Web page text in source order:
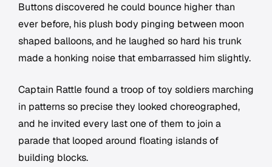
Buttons discovered he could bounce higher than
ever before, his plush body pinging between moon
shaped balloons, and he laughed so hard his trunk
made a honking noise that embarrassed him slightly.
Captain Rattle found a troop of toy soldiers marching
in patterns so precise they looked choreographed,
and he invited every last one of them to join a
parade that looped around floating islands of
building blocks.